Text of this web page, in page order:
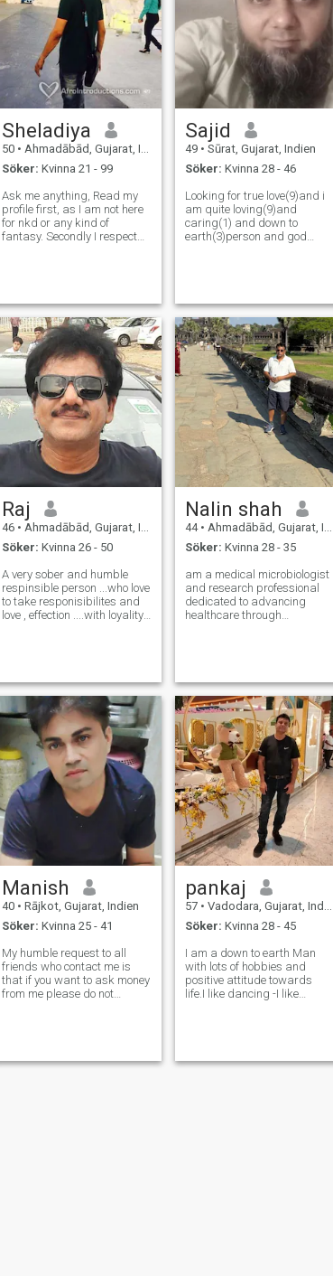
Sheladiya
50 • Ahmadābād, Gujarat, Indien
Söker: Kvinna 21 - 99
Ask me anything, Read my
profile first, as I am not here
for nkd or any kind of
fantasy. Secondly I respect
two imperfect people with
tremendo
Sajid
49 • Sūrat, Gujarat, Indien
Söker: Kvinna 28 - 46
Looking for true love(9)and i
am quite loving(9)and
caring(1) and down to
earth(3)person and god
loves to travel (0) with family
and friends to be true i am m
Raj
46 • Ahmadābād, Gujarat, Indien
Söker: Kvinna 26 - 50
A very sober and humble
respinsible person ...who love
to take responisibilites and
love , effection ....with loyality
...looking for
Nalin shah
44 • Ahmadābād, Gujarat, Indien
Söker: Kvinna 28 - 35
am a medical microbiologist
and research professional
dedicated to advancing
healthcare through
translating laboratory
science into meaningfu
Manish
40 • Rājkot, Gujarat, Indien
Söker: Kvinna 25 - 41
My humble request to all
friends who contact me is
that if you want to ask money
from me please do not
I blocked when I am not
pankaj
57 • Vadodara, Gujarat, Indien
Söker: Kvinna 28 - 45
I am a down to earth Man
with lots of hobbies and
positive attitude towards
life.I like dancing -I like
and NO drugs No drinks